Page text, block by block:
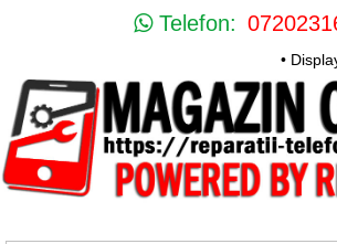
Telefon:
• Display